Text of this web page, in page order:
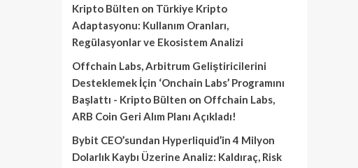
Kripto Bülten on Türkiye Kripto
Adaptasyonu: Kullanım Oranları,
Regülasyonlar ve Ekosistem Analizi
Offchain Labs, Arbitrum Geliştiricilerini
Desteklemek İçin ‘Onchain Labs’ Programını
Başlattı - Kripto Bülten on Offchain Labs,
ARB Coin Geri Alım Planı Açıkladı!
Bybit CEO’sundan Hyperliquid’in 4 Milyon
Dolarlık Kaybı Üzerine Analiz: Kaldıraç, Risk